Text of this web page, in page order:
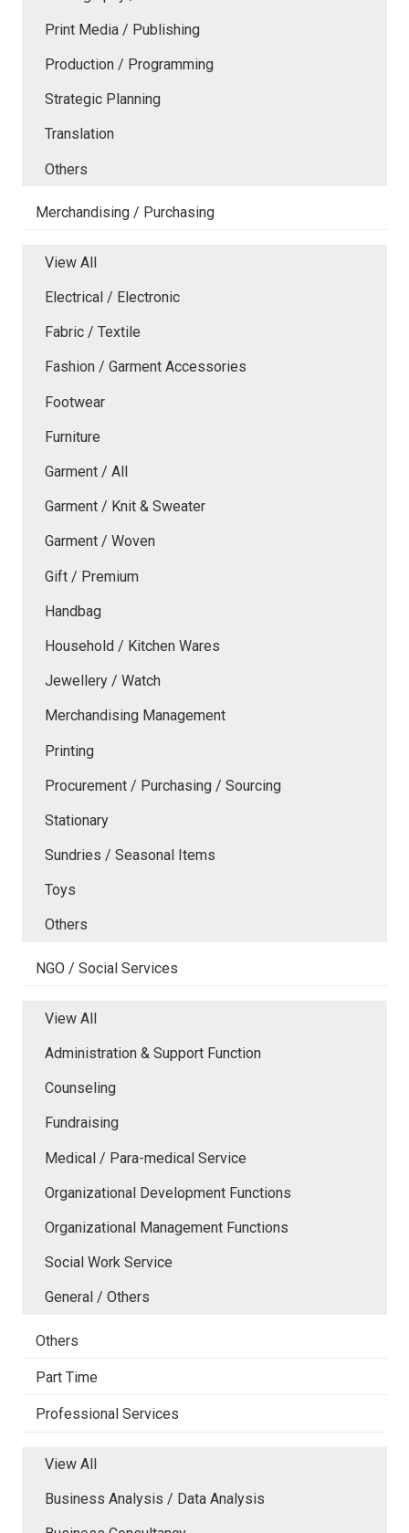
Print Media / Publishing
Production / Programming
Strategic Planning
Translation
Others
Merchandising / Purchasing
View All
Electrical / Electronic
Fabric / Textile
Fashion / Garment Accessories
Footwear
Furniture
Garment / All
Garment / Knit & Sweater
Garment / Woven
Gift / Premium
Handbag
Household / Kitchen Wares
Jewellery / Watch
Merchandising Management
Printing
Procurement / Purchasing / Sourcing
Stationary
Sundries / Seasonal Items
Toys
Others
NGO / Social Services
View All
Administration & Support Function
Counseling
Fundraising
Medical / Para-medical Service
Organizational Development Functions
Organizational Management Functions
Social Work Service
General / Others
Others
Part Time
Professional Services
View All
Business Analysis / Data Analysis